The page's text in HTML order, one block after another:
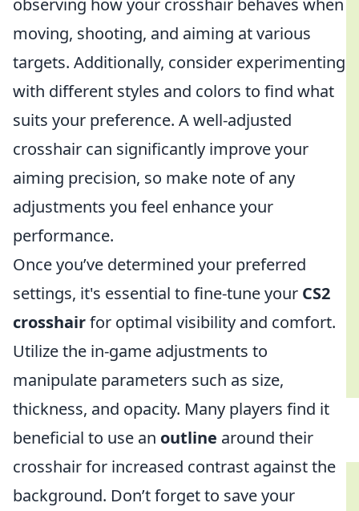
observing how your crosshair behaves when
moving, shooting, and aiming at various
targets. Additionally, consider experimenting
with different styles and colors to find what
suits your preference. A well-adjusted
crosshair can significantly improve your
aiming precision, so make note of any
adjustments you feel enhance your
performance.
Once you’ve determined your preferred
settings, it's essential to fine-tune your CS2
crosshairfor optimal visibility and comfort.
Utilize the in-game adjustments to
manipulate parameters such as size,
thickness, and opacity. Many players find it
beneficial to use an outline around their
crosshair for increased contrast against the
background. Don’t forget to save your